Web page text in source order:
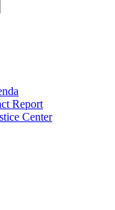
Report
Center